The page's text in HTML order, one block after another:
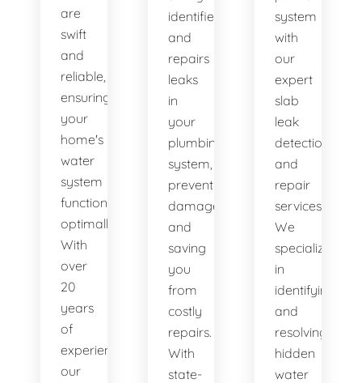
are
swift
and
reliable,
ensuring
your
home's
water
system
functions
optimally.
With
over
20
years
of
experience,
our
identifies
and
repairs
leaks
in
your
plumbing
system,
preventing
damage
and
saving
you
from
costly
repairs.
With
state-
system
with
our
expert
slab
leak
detection
and
repair
services.
We
specialize
in
identifying
and
resolving
hidden
water